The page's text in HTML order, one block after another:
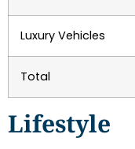
Luxury Vehicles
Total
Lifestyle